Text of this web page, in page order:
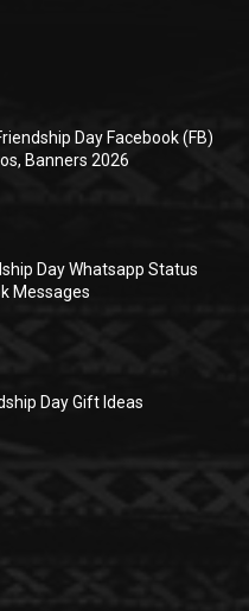
Day Facebook (FB)
Banners 2026
Day Whatsapp Status
Messages
Day Gift Ideas